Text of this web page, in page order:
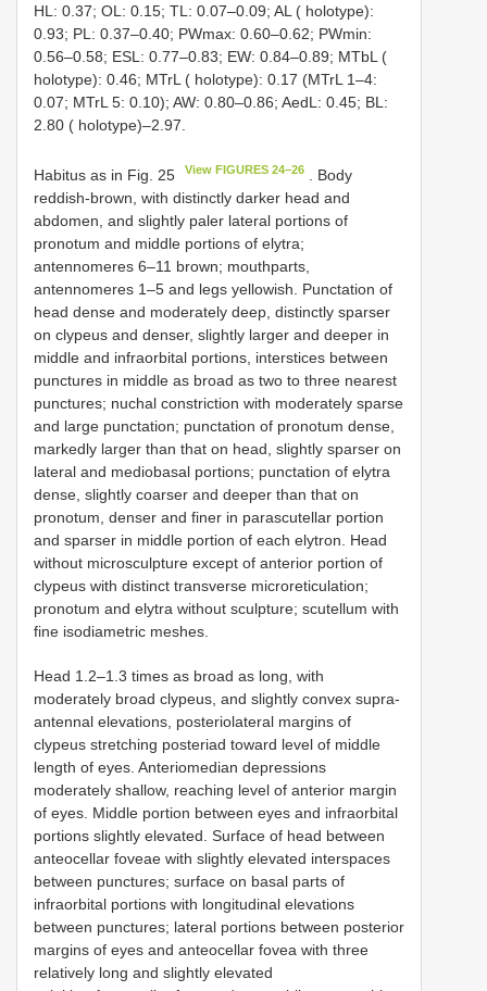
HL: 0.37; OL: 0.15; TL: 0.07–0.09; AL ( holotype):
0.93; PL: 0.37–0.40; PWmax: 0.60–0.62; PWmin:
0.56–0.58; ESL: 0.77–0.83; EW: 0.84–0.89; MTbL (
holotype): 0.46; MTrL ( holotype): 0.17 (MTrL 1–4:
0.07; MTrL 5: 0.10); AW: 0.80–0.86; AedL: 0.45; BL:
2.80 ( holotype)–2.97.
Habitus as in Fig. 25 View FIGURES 24–26
. Body
reddish-brown, with distinctly darker head and
abdomen, and slightly paler lateral portions of
pronotum and middle portions of elytra;
antennomeres 6–11 brown; mouthparts,
antennomeres 1–5 and legs yellowish. Punctation of
head dense and moderately deep, distinctly sparser
on clypeus and denser, slightly larger and deeper in
middle and infraorbital portions, interstices between
punctures in middle as broad as two to three nearest
punctures; nuchal constriction with moderately sparse
and large punctation; punctation of pronotum dense,
markedly larger than that on head, slightly sparser on
lateral and mediobasal portions; punctation of elytra
dense, slightly coarser and deeper than that on
pronotum, denser and finer in parascutellar portion
and sparser in middle portion of each elytron. Head
without microsculpture except of anterior portion of
clypeus with distinct transverse microreticulation;
pronotum and elytra without sculpture; scutellum with
fine isodiametric meshes.
Head 1.2–1.3 times as broad as long, with
moderately broad clypeus, and slightly convex supra-
antennal elevations, posteriolateral margins of
clypeus stretching posteriad toward level of middle
length of eyes. Anteriomedian depressions
moderately shallow, reaching level of anterior margin
of eyes. Middle portion between eyes and infraorbital
portions slightly elevated. Surface of head between
anteocellar foveae with slightly elevated interspaces
between punctures; surface on basal parts of
infraorbital portions with longitudinal elevations
between punctures; lateral portions between posterior
margins of eyes and anteocellar fovea with three
relatively long and slightly elevated